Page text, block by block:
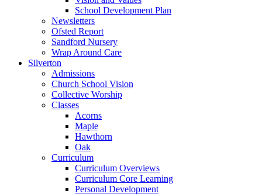
School Development Plan
Newsletters
Ofsted Report
Sandford Nursery
Wrap Around Care
Silverton
Admissions
Church School Vision
Collective Worship
Classes
Acorns
Maple
Hawthorn
Oak
Curriculum
Curriculum Overviews
Curriculum Core Learning
Personal Development